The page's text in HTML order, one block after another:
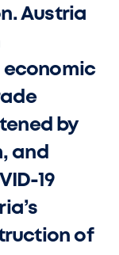
Austria
by
and
19
of